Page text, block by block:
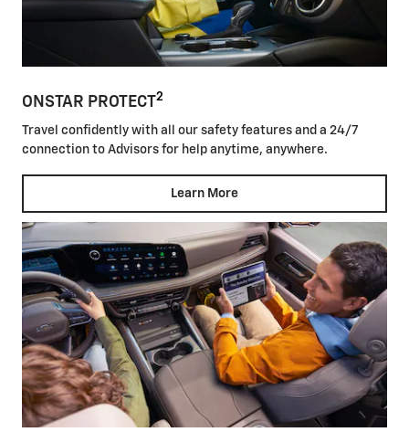
ONSTAR PROTECT2
Travel confidently with all our safety features and a 24/7
connection to Advisors for help anytime, anywhere.
Learn More